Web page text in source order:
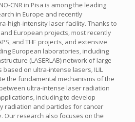
CNR in Pisa is among the leading
in Europe and recently
high-intensity laser facility. Thanks to
European projects, most recently
and THE projects, and extensive
European laboratories, including
(LASERLAB) network of large
on ultra-intense lasers, ILIL
the fundamental mechanisms of the
ultra-intense laser radiation
including to develop
radiation and particles for cancer
Our research also focuses on the